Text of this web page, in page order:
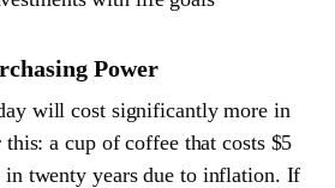
Power
will cost significantly more in
a cup of coffee that costs $5
in twenty years due to inflation. If